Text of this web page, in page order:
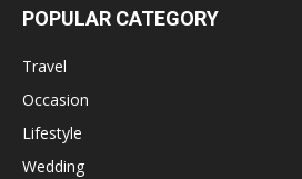
POPULAR CATEGORY
Travel
Occasion
Lifestyle
Wedding